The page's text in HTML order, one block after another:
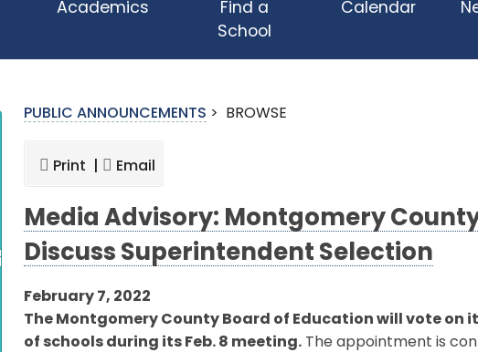
Academics
Find a
School
Calendar
PUBLIC ANNOUNCEMENTS > BROWSE
Print | Email
Media Advisory: Montgomery
Discuss Superintendent Selection
February 7, 2022
The Montgomery County Board of Education will vote
of schools during its Feb. 8 meeting. The appointment is